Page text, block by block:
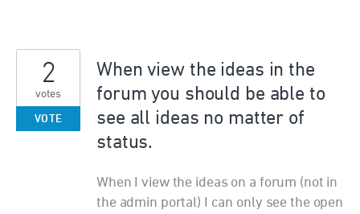
When view the ideas in the
forum you should be able to
see all ideas no matter of
status.
When I view the ideas on a forum (not in
the admin portal) I can only see the open
2
votes
VOTE